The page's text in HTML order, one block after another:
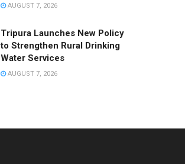
AUGUST 7, 2026
Tripura Launches New Policy
to Strengthen Rural Drinking
Water Services
AUGUST 7, 2026